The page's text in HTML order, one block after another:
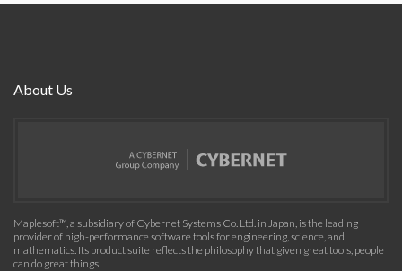
About Us
Maplesoft™, a subsidiary of Cybernet Systems Co. Ltd. in Japan, is the leading
provider of high-performance software tools for engineering, science, and
mathematics. Its product suite reflects the philosophy that given great tools, people
can do great things.